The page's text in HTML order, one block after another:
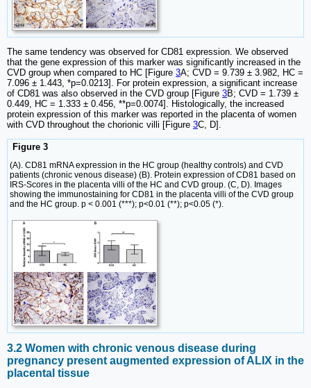
The same tendency was observed for CD81 expression. We observed
that the gene expression of this marker was significantly increased in the
CVD group when compared to HC [Figure 3A; CVD = 9.739 ± 3.982, HC =
7.096 ± 1.443, *p=0.0213]. For protein expression, a significant increase
of CD81 was also observed in the CVD group [Figure 3B; CVD = 1.739 ±
0.449, HC = 1.333 ± 0.456, **p=0.0074]. Histologically, the increased
protein expression of this marker was reported in the placenta of women
with CVD throughout the chorionic villi [Figure 3C, D].
Figure 3
(A). CD81 mRNA expression in the HC group (healthy controls) and CVD
patients (chronic venous disease) (B). Protein expression of CD81 based on
IRS-Scores in the placenta villi of the HC and CVD group. (C, D). Images
showing the immunostaining for CD81 in the placenta villi of the CVD group
and the HC group. p < 0.001 (***); p<0.01 (**); p<0.05 (*).
3.2 Women with chronic venous disease during
pregnancy present augmented expression of ALIX in the
placental tissue